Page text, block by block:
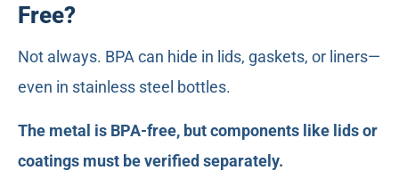
Free?
Not always. BPA can hide in lids, gaskets, or liners—
even in stainless steel bottles.
The metal is BPA-free, but components like lids or
coatings must be verified separately.